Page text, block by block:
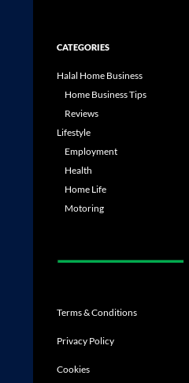
CATEGORIES
Halal Home Business
Home Business Tips
Reviews
Lifestyle
Employment
Health
Home Life
Motoring
Terms & Conditions
Privacy Policy
Cookies